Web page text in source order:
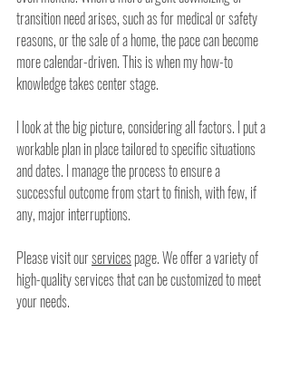
transition need arises, such as for medical or safety
reasons, or the sale of a home, the pace can become
more calendar-driven. This is when my how-to
knowledge takes center stage.
I look at the big picture, considering all factors. I put a
workable plan in place tailored to specific situations
and dates. I manage the process to ensure a
successful outcome from start to finish, with few, if
any, major interruptions.
Please visit our services page. We offer a variety of
high-quality services that can be customized to meet
your needs.